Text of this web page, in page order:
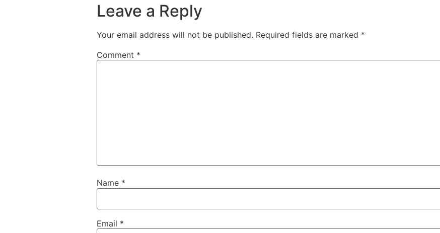
Leave a Reply
Your email address will not be published. Required fields are marked *
Comment *
Name *
Email *